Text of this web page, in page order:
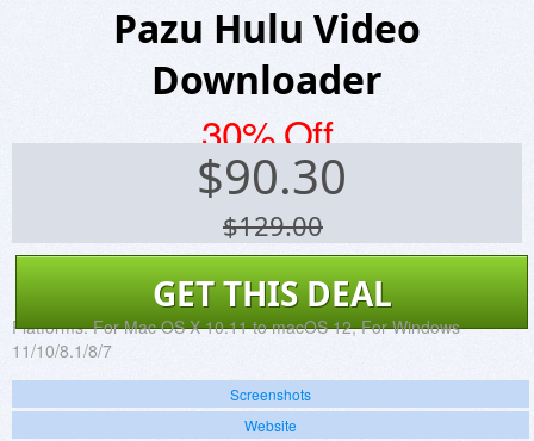
Pazu Hulu Video
Downloader
30% Off
$90.30
$129.00
GET THIS DEAL
Platforms: For Mac OS X 10.11 to macOS 12, For Windows
11/10/8.1/8/7
Screenshots
Website